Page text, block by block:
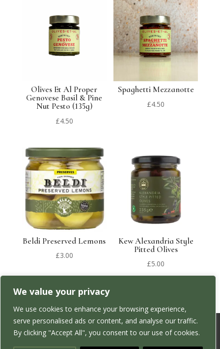
We value your privacy
We use cookies to enhance your browsing experience,
serve personalised ads or content, and analyse our traffic.
By clicking "Accept All", you consent to our use of cookies.
Olives Et Al Proper
Genovese Basil & Pine
Nut Pesto (135g)
£4.50
Spaghetti Mezzanotte
£4.50
Beldi Preserved Lemons
£3.00
Kew Alexandria Style
Pitted Olives
£5.00